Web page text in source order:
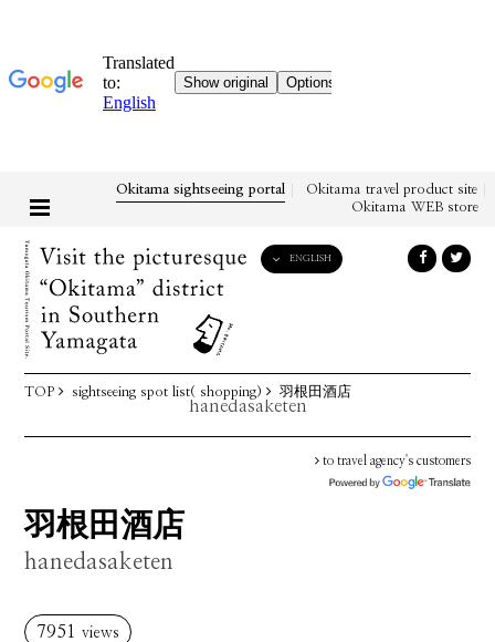
Okitama sightseeing portal
Okitama travel product site
Okitama WEB store
ENGLISH
繁體中文
TOP sightseeing spot list( shopping) 羽根田酒店
hanedasaketen
to travel agency's customers
羽根田酒店
hanedasaketen
7951 views